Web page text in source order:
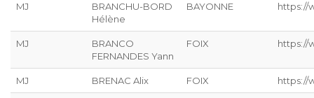
MJ
BRANCHU-BORD
Hélène
BAYONNE https://
MJ
BRANCO
FERNANDES Yann
FOIX https://
MJ BRENAC Alix FOIX https://